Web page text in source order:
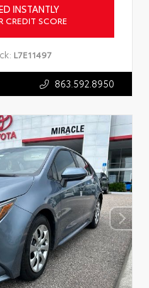
INSTANTLY
CREDIT SCORE
L7E11497
863.592.8950